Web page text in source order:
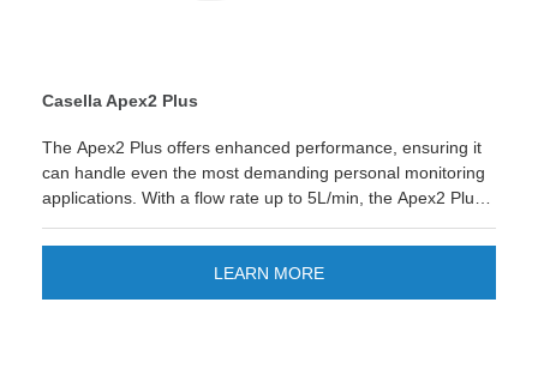
Casella Apex2 Plus
The Apex2 Plus offers enhanced performance, ensuring it
can handle even the most demanding personal monitoring
applications. With a flow rate up to 5L/min, the Apex2 Plus
Bluetooth connectivity, enabling real-time data and remote
LEARN MORE